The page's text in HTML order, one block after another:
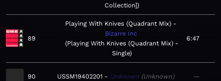
Collection]
89
Playing With Knives (Quadrant Mix)
Bizarre Inc
Playing With Knives (Quadrant Mix) -
Single
6:47
90 USSM19402201 Unknown Unknown —